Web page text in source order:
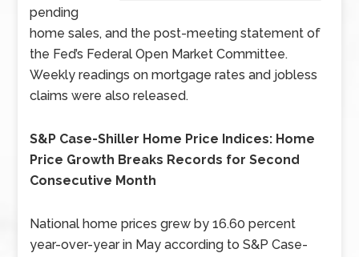
pending
home sales, and the post-meeting statement of
the Fed’s Federal Open Market Committee.
Weekly readings on mortgage rates and jobless
claims were also released.
S&P Case-Shiller Home Price Indices: Home
Price Growth Breaks Records for Second
Consecutive Month
National home prices grew by 16.60 percent
year-over-year in May according to S&P Case-